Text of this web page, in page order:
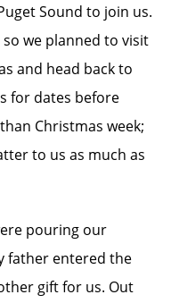
Sound to join us.
we planned to visit
and head back to
for dates before
Christmas week;
to us as much as
pouring our
father entered the
gift for us. Out